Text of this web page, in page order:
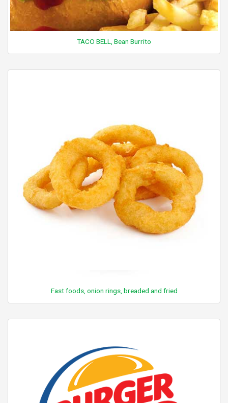
TACO BELL, Bean Burrito
Fast foods, onion rings, breaded and fried